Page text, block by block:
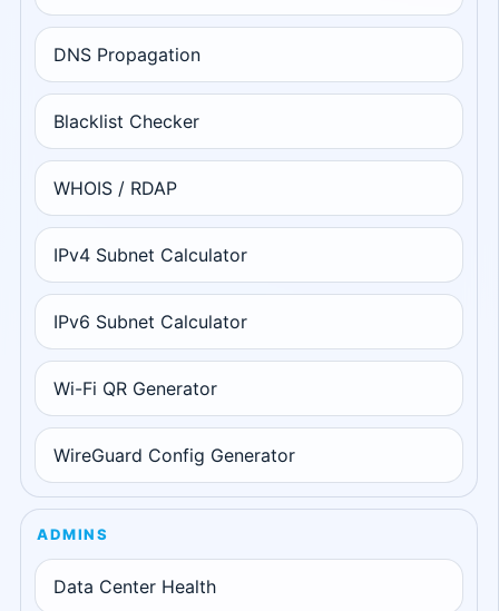
DNS Propagation
Blacklist Checker
WHOIS / RDAP
IPv4 Subnet Calculator
IPv6 Subnet Calculator
Wi-Fi QR Generator
WireGuard Config Generator
ADMINS
Data Center Health